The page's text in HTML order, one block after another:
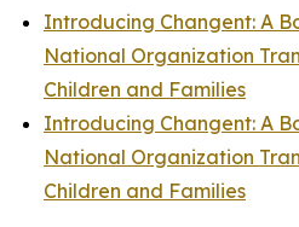
Introducing Changent: A
National Organization
Children and Families
Introducing Changent: A
National Organization
Children and Families